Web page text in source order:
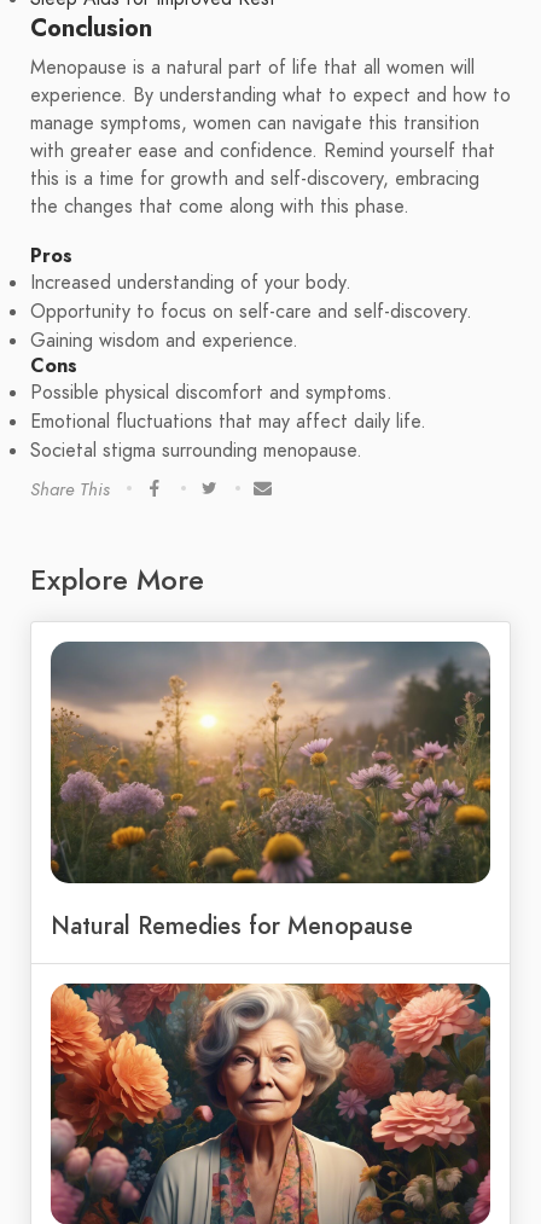
Conclusion
Menopause is a natural part of life that all women will
experience. By understanding what to expect and how to
manage symptoms, women can navigate this transition
with greater ease and confidence. Remind yourself that
this is a time for growth and self-discovery, embracing
the changes that come along with this phase.
Pros
Increased understanding of your body.
Opportunity to focus on self-care and self-discovery.
Gaining wisdom and experience.
Cons
Possible physical discomfort and symptoms.
Emotional fluctuations that may affect daily life.
Societal stigma surrounding menopause.
Share This
Explore More
Natural Remedies for Menopause